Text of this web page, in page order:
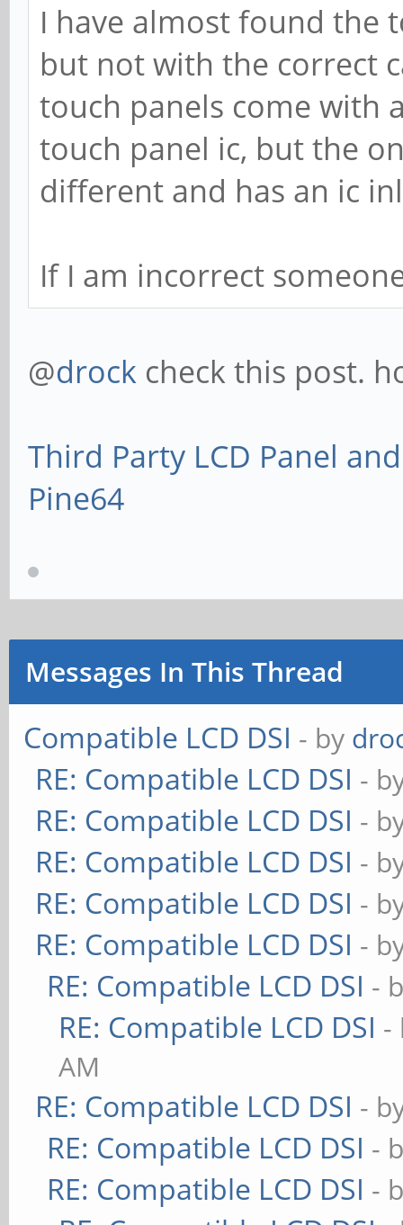
I have almost found the
but not with the correct
touch panels come with
touch panel ic, but the
different and has an ic
If I am incorrect
@drock check this post.
Third Party LCD Panel
Pine64
Messages In This Thread
Compatible LCD DSI - by
RE: Compatible LCD DSI -
RE: Compatible LCD DSI -
RE: Compatible LCD DSI -
RE: Compatible LCD DSI -
RE: Compatible LCD DSI -
RE: Compatible LCD DSI -
RE: Compatible LCD DSI -
AM
RE: Compatible LCD DSI -
RE: Compatible LCD DSI -
RE: Compatible LCD DSI -